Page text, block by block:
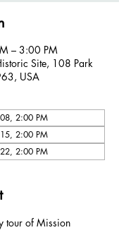
– 3:00 PM
Site, 108 Park
USA
2:00 PM
2:00 PM
2:00 PM
tour of Mission